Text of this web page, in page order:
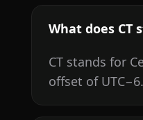
What does CT
CT stands for
offset of UTC−6.